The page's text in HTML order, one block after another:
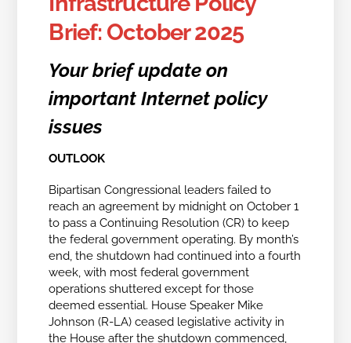
Brief: October 2025
Your brief update on
important Internet policy
issues
OUTLOOK
Bipartisan Congressional leaders failed to
reach an agreement by midnight on October 1
to pass a Continuing Resolution (CR) to keep
the federal government operating. By month’s
end, the shutdown had continued into a fourth
week, with most federal government
operations shuttered except for those
deemed essential. House Speaker Mike
Johnson (R-LA) ceased legislative activity in
the House after the shutdown commenced,